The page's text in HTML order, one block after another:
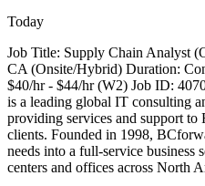
Today
Job Title: Supply Chain Analyst
CA (Onsite/Hybrid) Duration:
$40/hr - $44/hr (W2) Job ID:
is a leading global IT consulting
providing services and support to
clients. Founded in 1998,
needs into a full-service
centers and offices across North